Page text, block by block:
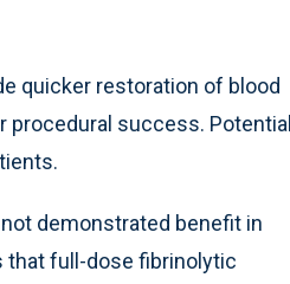
quicker restoration of blood
procedural success. Potential
demonstrated benefit in
that full-dose fibrinolytic